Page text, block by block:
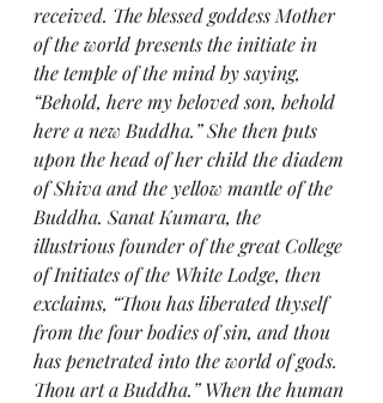
received. The blessed goddess Mother
of the world presents the initiate in
the temple of the mind by saying,
“Behold, here my beloved son, behold
here a new Buddha.” She then puts
upon the head of her child the diadem
of Shiva and the yellow mantle of the
Buddha. Sanat Kumara, the
illustrious founder of the great College
of Initiates of the White Lodge, then
exclaims, “Thou has liberated thyself
from the four bodies of sin, and thou
has penetrated into the world of gods.
Thou art a Buddha.” When the human